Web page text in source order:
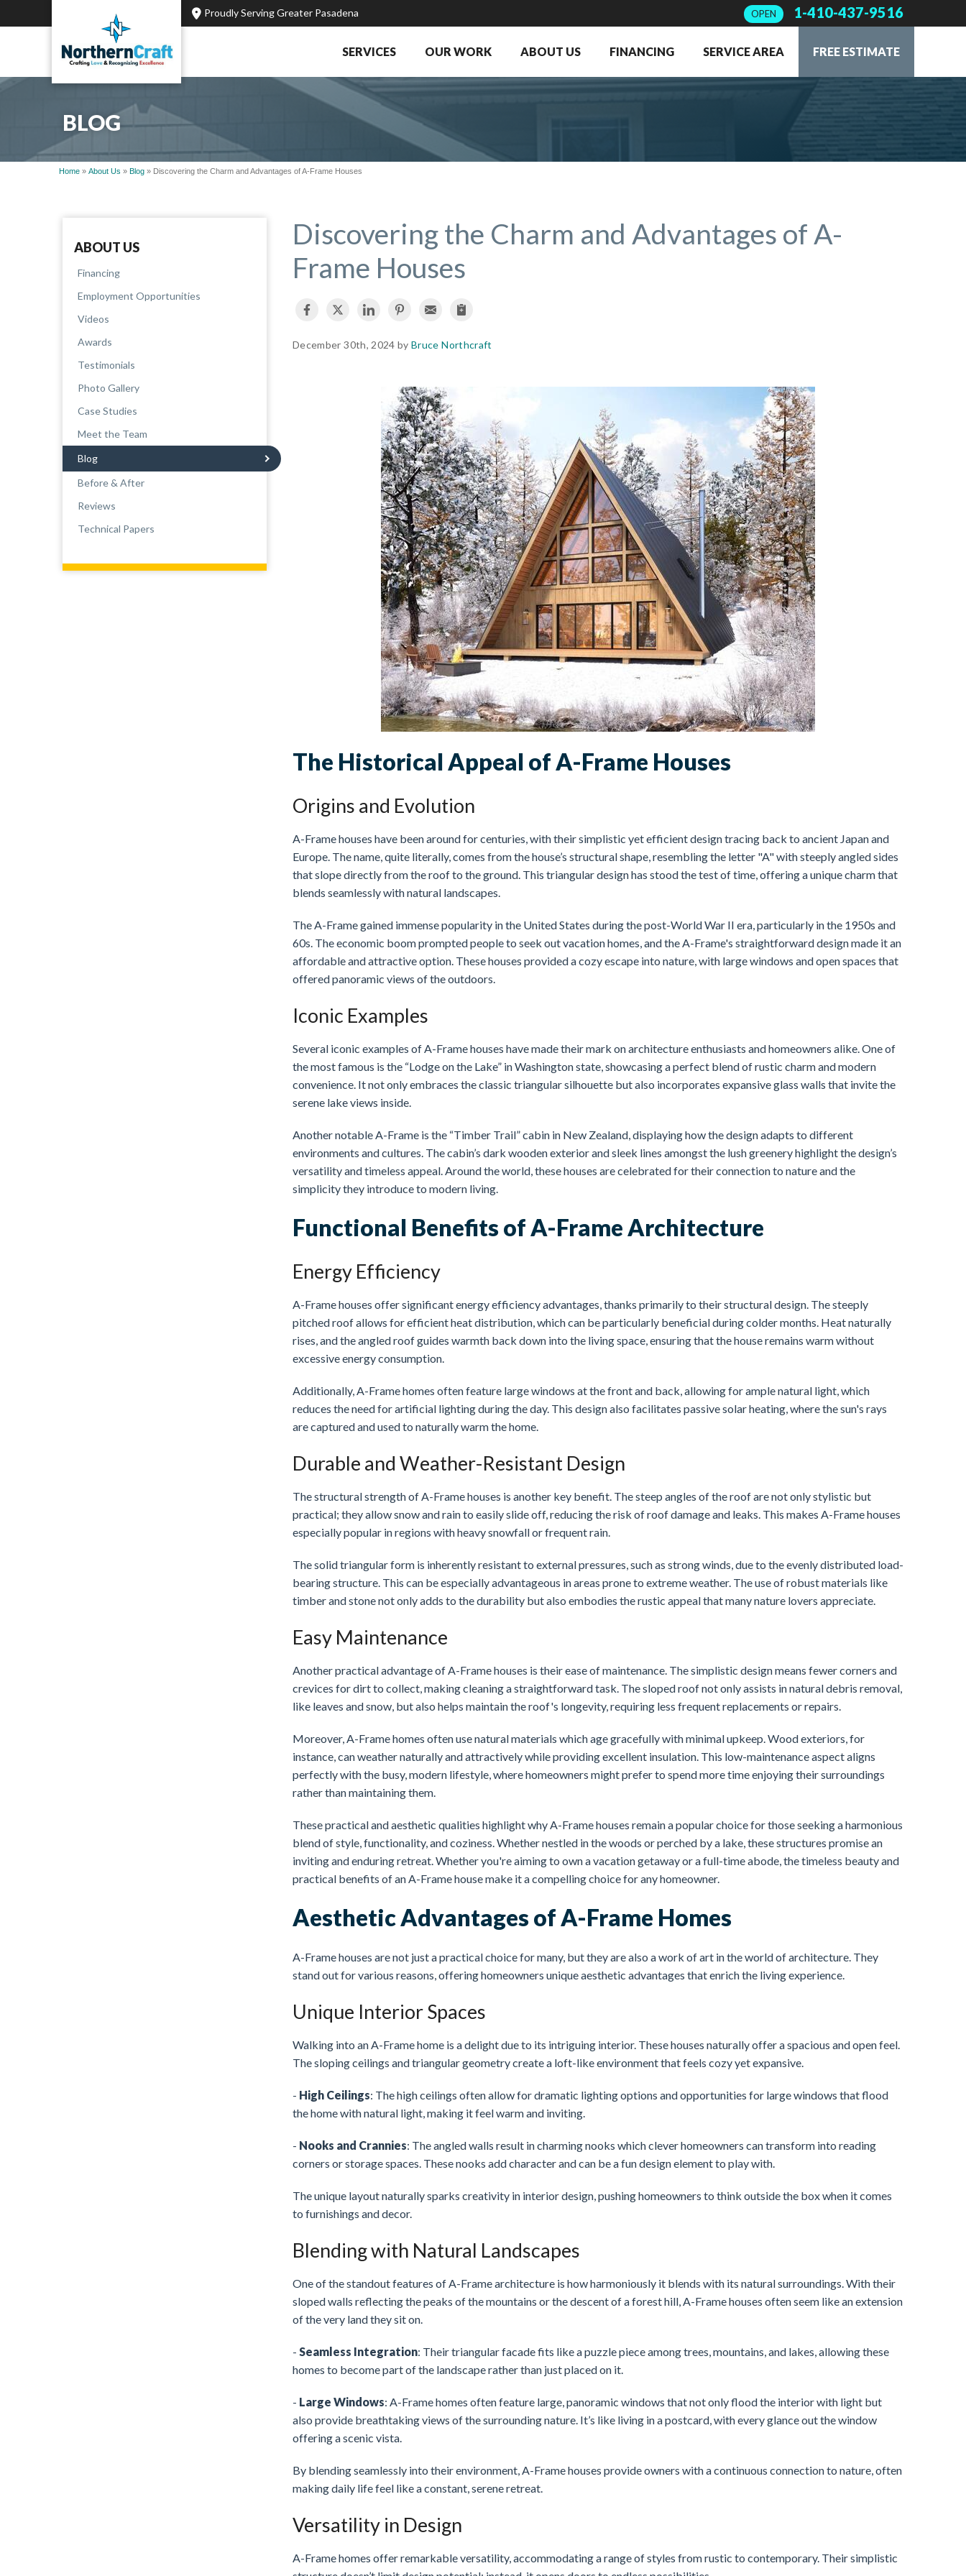
Proudly Serving Greater Pasadena OPEN 1-410-437-9516
SERVICES OUR WORK ABOUT US FINANCING SERVICE AREA FREE ESTIMATE
BLOG
Home » About Us » Blog » Discovering the Charm and Advantages of A-Frame Houses
Discovering the Charm and Advantages of A-
Frame Houses
December 30th, 2024 byBruce Northcraft
The Historical Appeal of A-Frame Houses
Origins and Evolution
A-Frame houses have been around for centuries, with their simplistic yet efficient design tracing back to ancient Japan and
Europe. The name, quite literally, comes from the house’s structural shape, resembling the letter "A" with steeply angled sides
that slope directly from the roof to the ground. This triangular design has stood the test of time, offering a unique charm that
blends seamlessly with natural landscapes.
The A-Frame gained immense popularity in the United States during the post-World War II era, particularly in the 1950s and
60s. The economic boom prompted people to seek out vacation homes, and the A-Frame's straightforward design made it an
affordable and attractive option. These houses provided a cozy escape into nature, with large windows and open spaces that
offered panoramic views of the outdoors.
Iconic Examples
Several iconic examples of A-Frame houses have made their mark on architecture enthusiasts and homeowners alike. One of
the most famous is the “Lodge on the Lake” in Washington state, showcasing a perfect blend of rustic charm and modern
convenience. It not only embraces the classic triangular silhouette but also incorporates expansive glass walls that invite the
serene lake views inside.
Another notable A-Frame is the “Timber Trail” cabin in New Zealand, displaying how the design adapts to different
environments and cultures. The cabin’s dark wooden exterior and sleek lines amongst the lush greenery highlight the design’s
versatility and timeless appeal. Around the world, these houses are celebrated for their connection to nature and the
simplicity they introduce to modern living.
Functional Benefits of A-Frame Architecture
Energy Efficiency
A-Frame houses offer significant energy efficiency advantages, thanks primarily to their structural design. The steeply
pitched roof allows for efficient heat distribution, which can be particularly beneficial during colder months. Heat naturally
rises, and the angled roof guides warmth back down into the living space, ensuring that the house remains warm without
excessive energy consumption.
Additionally, A-Frame homes often feature large windows at the front and back, allowing for ample natural light, which
reduces the need for artificial lighting during the day. This design also facilitates passive solar heating, where the sun's rays
are captured and used to naturally warm the home.
Durable and Weather-Resistant Design
The structural strength of A-Frame houses is another key benefit. The steep angles of the roof are not only stylistic but
practical; they allow snow and rain to easily slide off, reducing the risk of roof damage and leaks. This makes A-Frame houses
especially popular in regions with heavy snowfall or frequent rain.
The solid triangular form is inherently resistant to external pressures, such as strong winds, due to the evenly distributed load-
bearing structure. This can be especially advantageous in areas prone to extreme weather. The use of robust materials like
timber and stone not only adds to the durability but also embodies the rustic appeal that many nature lovers appreciate.
Easy Maintenance
Another practical advantage of A-Frame houses is their ease of maintenance. The simplistic design means fewer corners and
crevices for dirt to collect, making cleaning a straightforward task. The sloped roof not only assists in natural debris removal,
like leaves and snow, but also helps maintain the roof's longevity, requiring less frequent replacements or repairs.
Moreover, A-Frame homes often use natural materials which age gracefully with minimal upkeep. Wood exteriors, for
instance, can weather naturally and attractively while providing excellent insulation. This low-maintenance aspect aligns
perfectly with the busy, modern lifestyle, where homeowners might prefer to spend more time enjoying their surroundings
rather than maintaining them.
These practical and aesthetic qualities highlight why A-Frame houses remain a popular choice for those seeking a harmonious
blend of style, functionality, and coziness. Whether nestled in the woods or perched by a lake, these structures promise an
inviting and enduring retreat. Whether you're aiming to own a vacation getaway or a full-time abode, the timeless beauty and
practical benefits of an A-Frame house make it a compelling choice for any homeowner.
Aesthetic Advantages of A-Frame Homes
A-Frame houses are not just a practical choice for many, but they are also a work of art in the world of architecture. They
stand out for various reasons, offering homeowners unique aesthetic advantages that enrich the living experience.
Unique Interior Spaces
Walking into an A-Frame home is a delight due to its intriguing interior. These houses naturally offer a spacious and open feel.
The sloping ceilings and triangular geometry create a loft-like environment that feels cozy yet expansive.
- High Ceilings: The high ceilings often allow for dramatic lighting options and opportunities for large windows that flood
the home with natural light, making it feel warm and inviting.
- Nooks and Crannies: The angled walls result in charming nooks which clever homeowners can transform into reading
corners or storage spaces. These nooks add character and can be a fun design element to play with.
The unique layout naturally sparks creativity in interior design, pushing homeowners to think outside the box when it comes
to furnishings and decor.
Blending with Natural Landscapes
One of the standout features of A-Frame architecture is how harmoniously it blends with its natural surroundings. With their
sloped walls reflecting the peaks of the mountains or the descent of a forest hill, A-Frame houses often seem like an extension
of the very land they sit on.
- Seamless Integration: Their triangular facade fits like a puzzle piece among trees, mountains, and lakes, allowing these
homes to become part of the landscape rather than just placed on it.
- Large Windows: A-Frame homes often feature large, panoramic windows that not only flood the interior with light but
also provide breathtaking views of the surrounding nature. It’s like living in a postcard, with every glance out the window
offering a scenic vista.
By blending seamlessly into their environment, A-Frame houses provide owners with a continuous connection to nature, often
making daily life feel like a constant, serene retreat.
Versatility in Design
A-Frame homes offer remarkable versatility, accommodating a range of styles from rustic to contemporary. Their simplistic
ABOUT US
Financing
Employment Opportunities
Videos
Awards
Testimonials
Photo Gallery
Case Studies
Meet the Team
Blog
Before & After
Reviews
Technical Papers